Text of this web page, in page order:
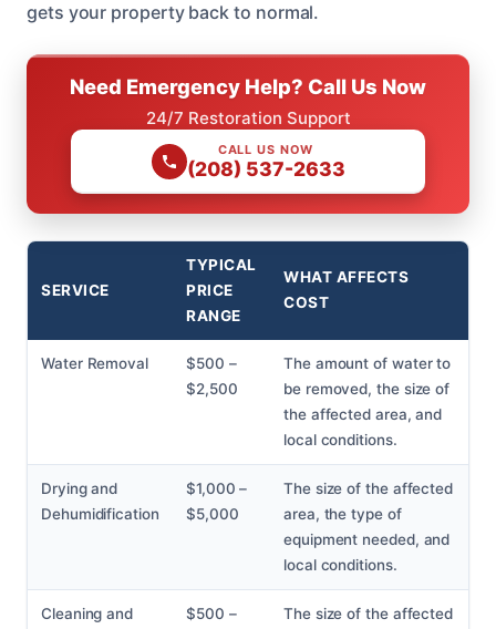
gets your property back to normal.
Need Emergency Help? Call Us Now
24/7 Restoration Support
CALL US NOW
(208) 537-2633
SERVICE
TYPICAL
PRICE
RANGE
WHAT AFFECTS
COST
Water Removal
$500 –
$2,500
The amount of water to
be removed, the size of
the affected area, and
local conditions.
Drying and
Dehumidification
$1,000 –
$5,000
The size of the affected
area, the type of
equipment needed, and
local conditions.
Cleaning and
$500 –
The size of the affected